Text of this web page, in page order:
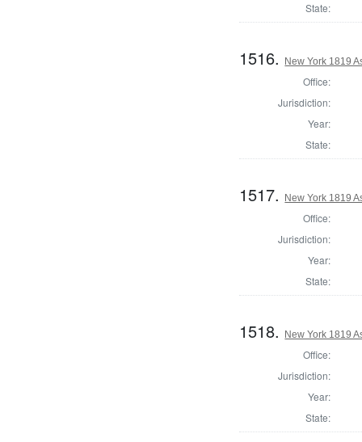
State:
1516. New York 1819
Office:
Jurisdiction:
Year:
State:
1517. New York 1819
Office:
Jurisdiction:
Year:
State:
1518. New York 1819
Office:
Jurisdiction:
Year:
State: